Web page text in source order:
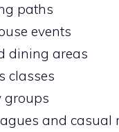
paths
events
dining areas
classes
groups
and casual